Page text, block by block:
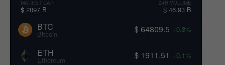
MARKET CAP
$ 2097 B
24H VOLUME
$ 46.93 B
BTC
Bitcoin $ 64809.5 +0.3%
ETH
Ethereum $ 1911.51 +0.1%